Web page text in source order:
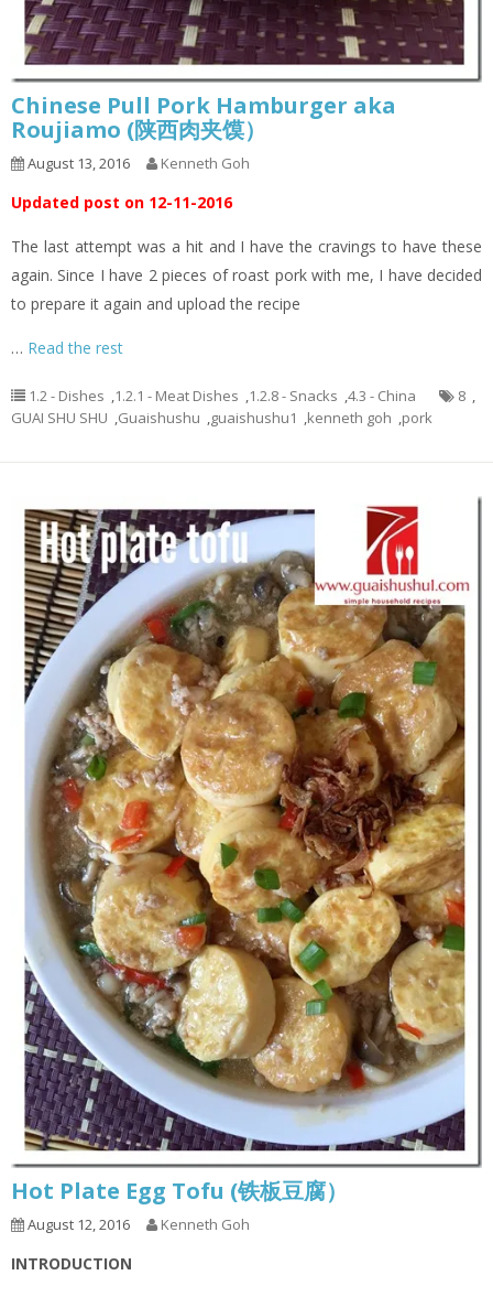
Chinese Pull Pork Hamburger aka
Roujiamo (陕西肉夹馍）
August 13, 2016 Kenneth Goh
Updated post on 12-11-2016
The last attempt was a hit and I have the cravings to have these
again. Since I have 2 pieces of roast pork with me, I have decided
to prepare it again and upload the recipe
… Read the rest
1.2 - Dishes ,1.2.1 - Meat Dishes ,1.2.8 - Snacks ,4.3 - China 8 ,
GUAI SHU SHU ,Guaishushu ,guaishushu1 ,kenneth goh ,pork
Hot Plate Egg Tofu (铁板豆腐）
August 12, 2016 Kenneth Goh
INTRODUCTION